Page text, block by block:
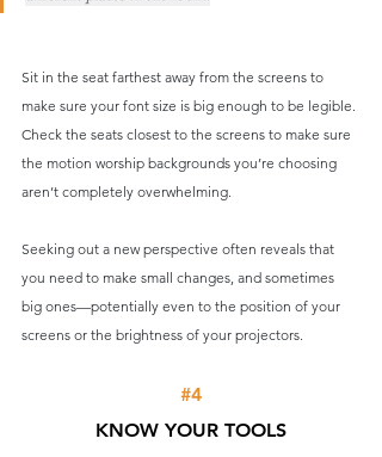
Sit in the seat farthest away from the screens to
make sure your font size is big enough to be legible.
Check the seats closest to the screens to make sure
the motion worship backgrounds you’re choosing
aren’t completely overwhelming.
Seeking out a new perspective often reveals that
you need to make small changes, and sometimes
big ones—potentially even to the position of your
screens or the brightness of your projectors.
#4
KNOW YOUR TOOLS